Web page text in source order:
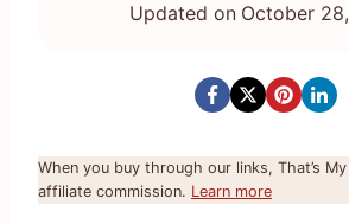
Updated on October
When you buy through our links, That’s
affiliate commission. Learn more